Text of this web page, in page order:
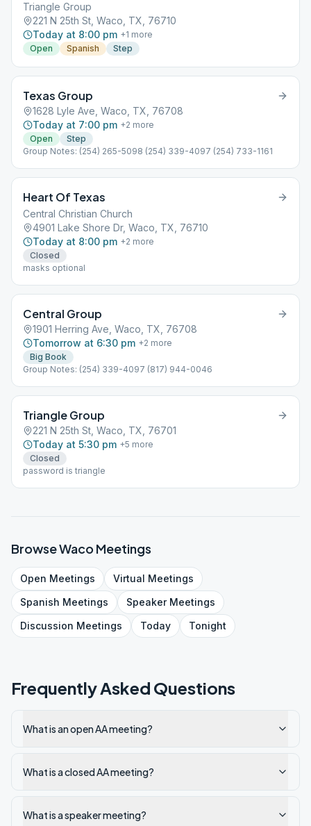
Triangle Group
221 N 25th St, Waco, TX, 76710
Today at 8:00 pm +1 more
Open
Spanish Step
Texas Group
1628 Lyle Ave, Waco, TX, 76708
Today at 7:00 pm +2 more
Open
Step
Group Notes: (254) 265-5098 (254) 339-4097 (254) 733-1161
Heart Of Texas
Central Christian Church
4901 Lake Shore Dr, Waco, TX, 76710
Today at 8:00 pm +2 more
Closed
masks optional
Central Group
1901 Herring Ave, Waco, TX, 76708
Tomorrow at 6:30 pm +2 more
Big Book
Group Notes: (254) 339-4097 (817) 944-0046
Triangle Group
221 N 25th St, Waco, TX, 76701
Today at 5:30 pm +5 more
Closed
password is triangle
BrowseWaco Meetings
Open Meetings Virtual Meetings
Spanish Meetings SpeakerMeetings
Discussion Meetings Today Tonight
Frequently Asked Questions
What is an open AA meeting?
What is a closed AA meeting?
What is a speaker meeting?